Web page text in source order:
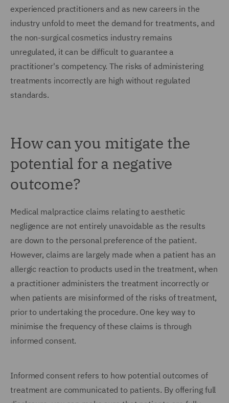
experienced practitioners and as new careers in the
industry unfold to meet the demand for treatments, and
the non-surgical cosmetics industry remains
unregulated, it can be difficult to guarantee a
practitioner's competency. The risks of administering
treatments incorrectly are high without regulated
standards.
How can you mitigate the
potential for a negative
outcome?
Medical malpractice claims relating to aesthetic
negligence are not entirely unavoidable as the results
are down to the personal preference of the patient.
However, claims are largely made when a patient has an
allergic reaction to products used in the treatment, when
a practitioner administers the treatment incorrectly or
when patients are misinformed of the risks of treatment,
prior to undertaking the procedure. One key way to
minimise the frequency of these claims is through
informed consent.
Informed consent refers to how potential outcomes of
treatment are communicated to patients. By offering full